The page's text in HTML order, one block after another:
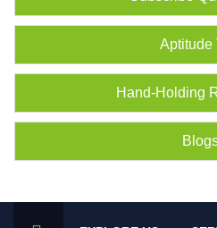
Aptitude
Hand-Holding